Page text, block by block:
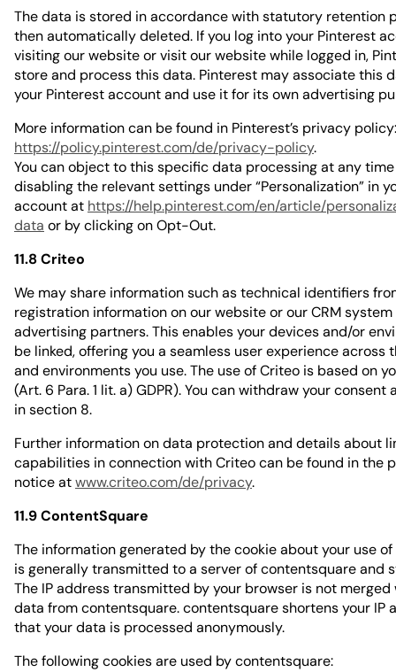
The data is stored in accordance with statutory retention
then automatically deleted. If you log into your Pinterest
visiting our website or visit our website while logged in,
store and process this data. Pinterest may associate this
your Pinterest account and use it for its own advertising
More information can be found in Pinterest’s privacy policy:
https://policy.pinterest.com/de/privacy-policy.
You can object to this specific data processing at any
disabling the relevant settings under “Personalization” in
account at https://help.pinterest.com/en/article/
data or by clicking on Opt-Out.
11.8 Criteo
We may share information such as technical identifiers
registration information on our website or our CRM
advertising partners. This enables your devices and/or
be linked, offering you a seamless user experience across
and environments you use. The use of Criteo is based on
(Art. 6 Para. 1 lit. a) GDPR). You can withdraw your consent
in section 8.
Further information on data protection and details about
capabilities in connection with Criteo can be found in the
notice atwww.criteo.com/de/privacy.
11.9 ContentSquare
The information generated by the cookie about your use
is generally transmitted to a server of contentsquare and
The IP address transmitted by your browser is not
data from contentsquare. contentsquare shortens your IP
that your data is processed anonymously.
The following cookies are used by contentsquare: